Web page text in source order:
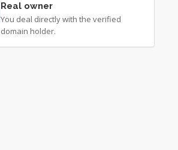
Real owner
You deal directly with the verified
domain holder.